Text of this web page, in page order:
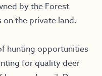
by the Forest
on the private land.
hunting opportunities
for quality deer